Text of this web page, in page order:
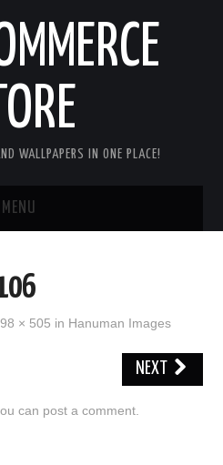
WALLPAPERS IN ONE PLACE!
MENU
× 505 in Hanuman Images
NEXT
can post a comment